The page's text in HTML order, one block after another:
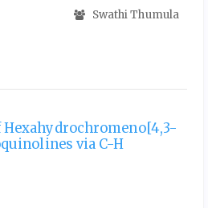
Swathi Thumula
Hexahydrochromeno[4,3-
via C-H